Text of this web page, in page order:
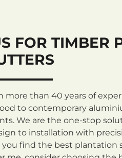
FOR TIMBER
more than 40 years of
to contemporary
We are the one-stop
to installation with
find the best plantation